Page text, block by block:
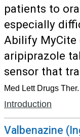
patients to
especially
Abilify MyCite
aripiprazole
sensor that
Med Lett Drugs
Introduction
Valbenazine